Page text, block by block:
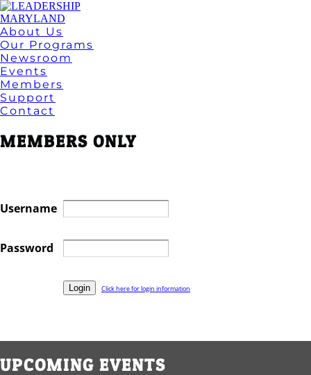
About Us
Our Programs
Newsroom
Events
Members
Support
Contact
MEMBERS ONLY
Username
Password
Click here for login information
UPCOMING EVENTS